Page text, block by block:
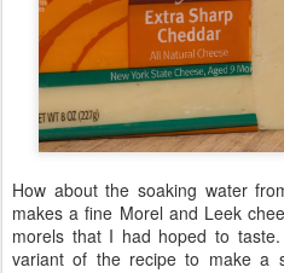
How about the soaking water
makes a fine Morel and Leek
morels that I had hoped to
variant of the recipe to make a